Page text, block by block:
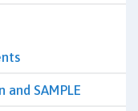
SAMPLE